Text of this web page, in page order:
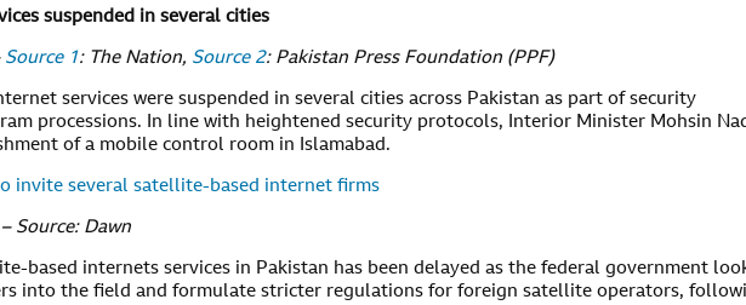
suspended in several cities
Source 1: The Nation, Source 2: Pakistan Press Foundation (PPF)
services were suspended in several cities across Pakistan as part of security
processions. In line with heightened security protocols, Interior Minister Mohsin
of a mobile control room in Islamabad.
invite several satellite-based internet firms
Source: Dawn
based internets services in Pakistan has been delayed as the federal government
into the field and formulate stricter regulations for foreign satellite operators,